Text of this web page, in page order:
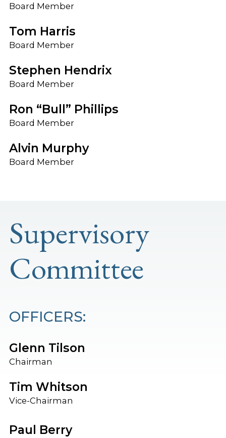
Board Member
Tom Harris
Board Member
Stephen Hendrix
Board Member
Ron “Bull” Phillips
Board Member
Alvin Murphy
Board Member
Supervisory
Committee
OFFICERS:
Glenn Tilson
Chairman
Tim Whitson
Vice-Chairman
Paul Berry